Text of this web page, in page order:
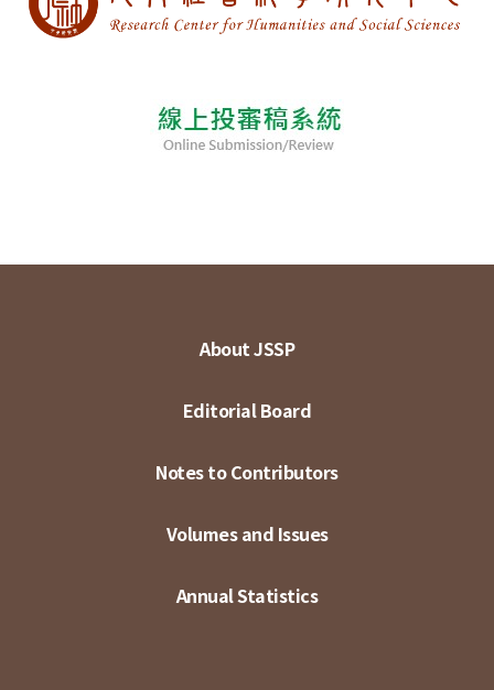
About JSSP
Editorial Board
Notes to Contributors
Volumes and Issues
Annual Statistics